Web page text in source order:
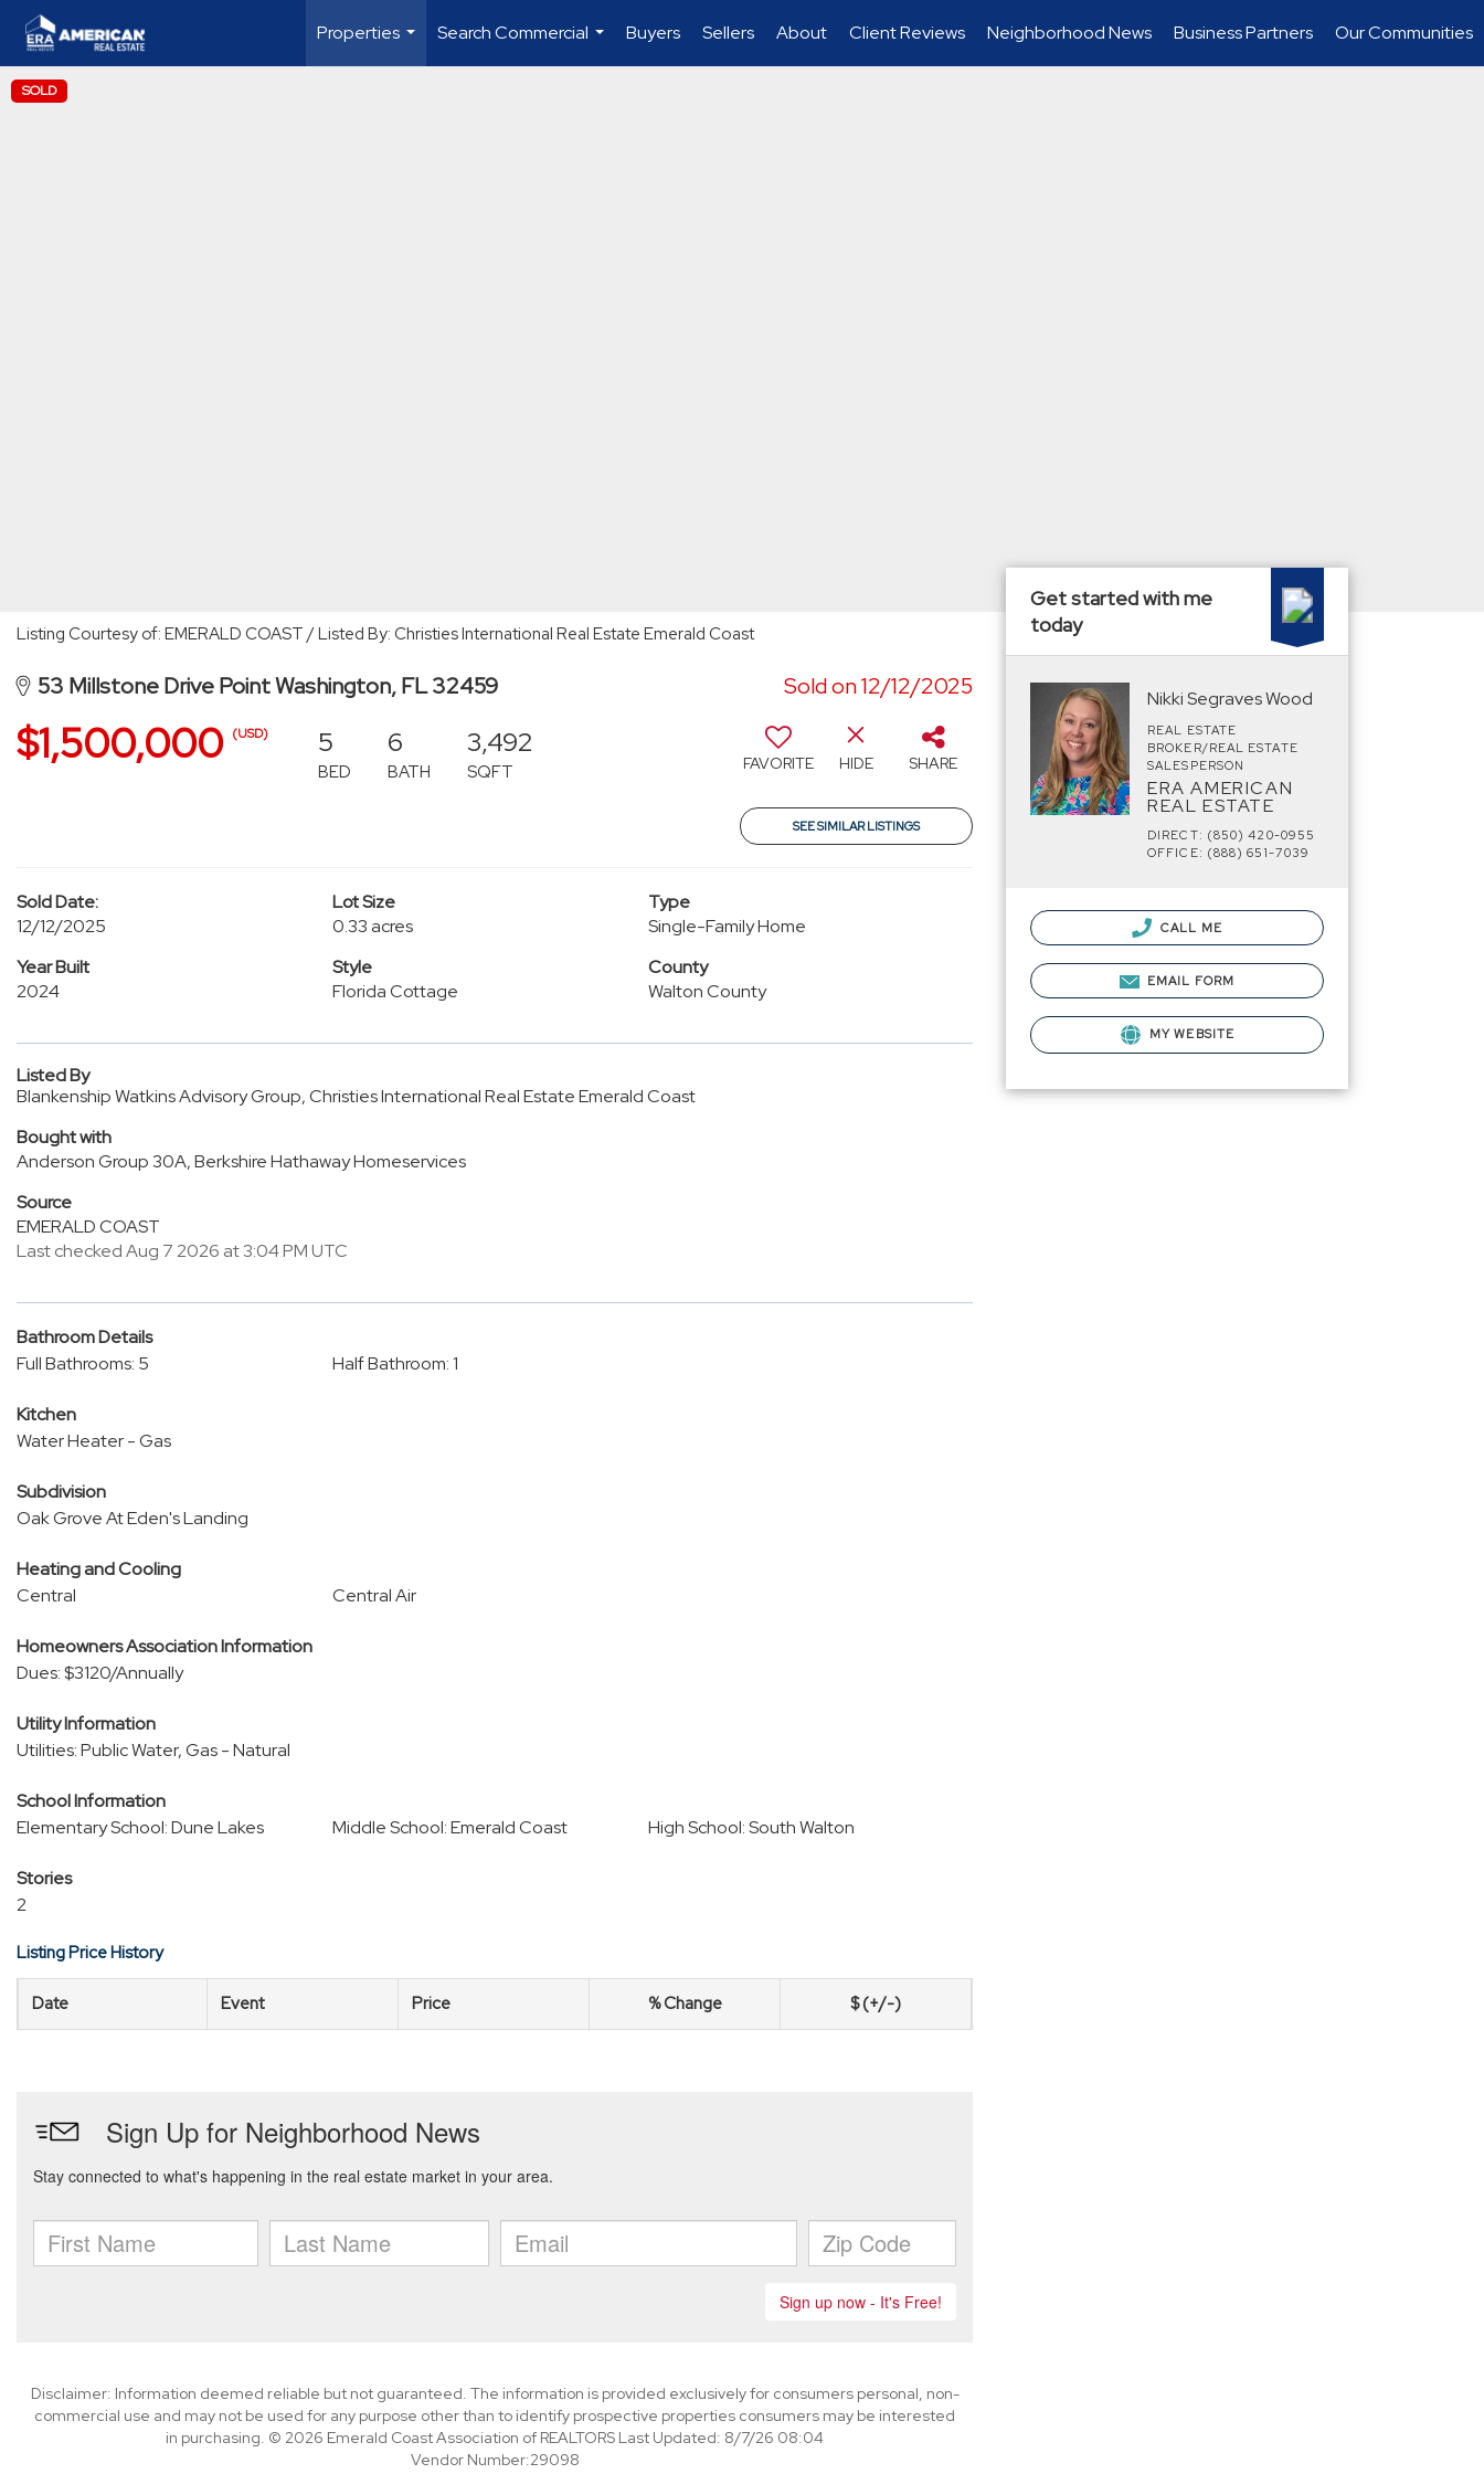
Properties
...
Search Commercial
...
Buyers Sellers About Client Reviews Neighborhood News Business Partners Our Communities
SOLD
Listing Courtesy of: EMERALD COAST / Listed By: Christies International Real Estate Emerald Coast
53 Millstone Drive Point Washington, FL 32459 Sold on 12/12/2025
$1,500,000 (USD) 5
BED
6
BATH
3,492
SQFT FAVORITE HIDE SHARE
SEE SIMILAR LISTINGS
Sold Date:
12/12/2025
Lot Size
0.33 acres
Type
Single-Family Home
Year Built
2024
Style
Florida Cottage
County
Walton County
Listed By
Blankenship Watkins Advisory Group, Christies International Real Estate Emerald Coast
Bought with
Anderson Group 30A, Berkshire Hathaway Homeservices
Source
EMERALD COAST
Last checked Aug 7 2026 at 3:04 PM UTC
Bathroom Details
Full Bathrooms: 5
Half Bathroom: 1
Kitchen
Water Heater - Gas
Subdivision
Oak Grove At Eden's Landing
Heating and Cooling
Central
Central Air
Homeowners Association Information
Dues: $3120/Annually
Utility Information
Utilities: Public Water, Gas - Natural
School Information
Elementary School: Dune Lakes
Middle School: Emerald Coast High School: South Walton
Stories
2
Listing Price History
Date Event Price % Change $ (+/-)
Disclaimer: Information deemed reliable but not guaranteed. The information is provided exclusively for consumers personal, non-
commercial use and may not be used for any purpose other than to identify prospective properties consumers may be interested
in purchasing. © 2026 Emerald Coast Association of REALTORS Last Updated: 8/7/26 08:04
Vendor Number:29098
Get started with me
today
Nikki Segraves Wood
REAL ESTATE
BROKER/REAL ESTATE
SALESPERSON
ERA AMERICAN
REAL ESTATE
DIRECT: (850) 420-0955
OFFICE: (888) 651-7039
CALL ME
EMAIL FORM
MY WEBSITE